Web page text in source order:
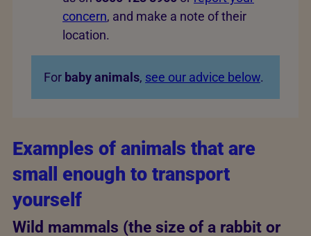
concern, and make a note of their
location.
For baby animals, see our advice below.
Examples of animals that are
small enough to transport
yourself
Wild mammals (the size of a rabbit or